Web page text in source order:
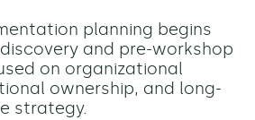
planning begins
and pre-workshop
on organizational
ownership, and long-
strategy.